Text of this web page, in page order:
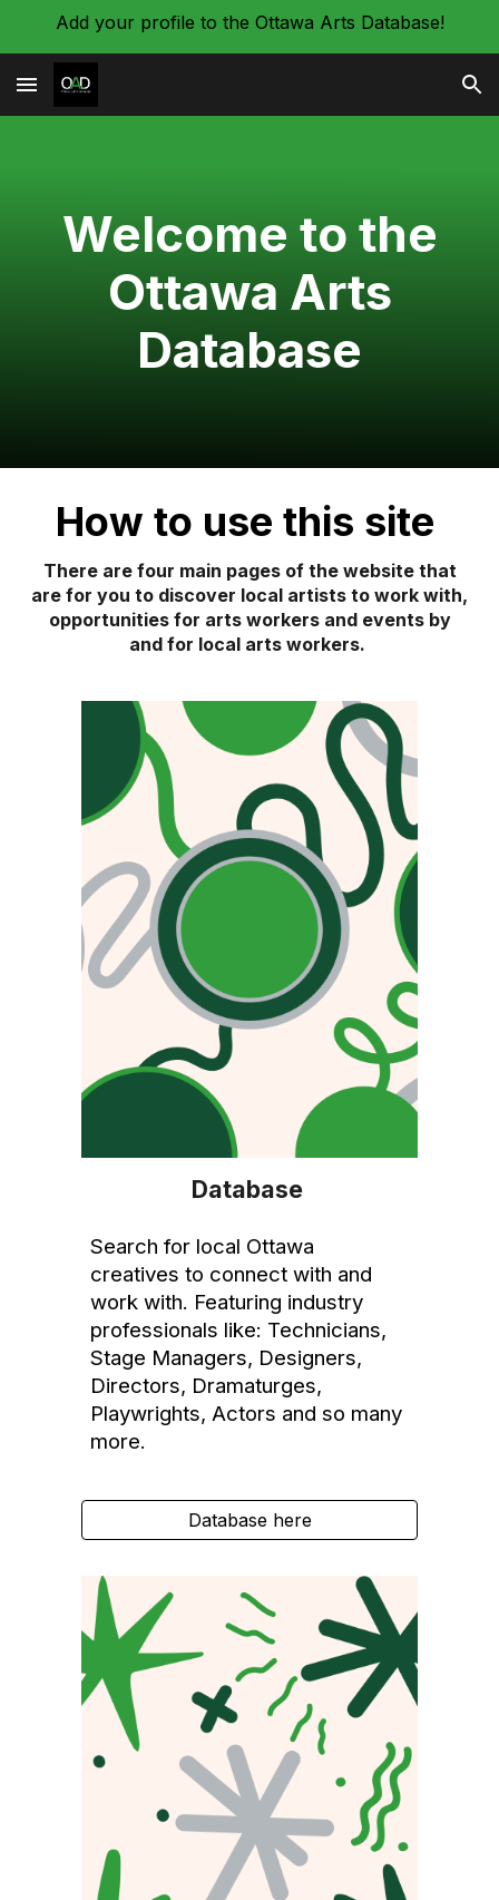
Add your profile to the Ottawa Arts Database!
Welcome to the
Ottawa Arts
Database
How to use this site
There are four main pages of the website that
are for you to discover local artists to work with,
opportunities for arts workers and events by
and for local arts workers.
Database
Search for local Ottawa
creatives to connect with and
work with. Featuring industry
professionals like: Technicians,
Stage Managers, Designers,
Directors, Dramaturges,
Playwrights, Actors and so many
more.
Database here